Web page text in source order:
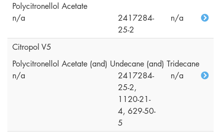
Polycitronellol Acetate
n/a
2417284-
25-2
n/a
Citropol V5
Polycitronellol Acetate (and) Undecane (and) Tridecane
n/a
2417284-
25-2,
1120-21-
4, 629-50-
5
n/a